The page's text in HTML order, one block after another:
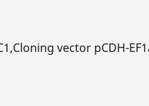
vector pCDH-